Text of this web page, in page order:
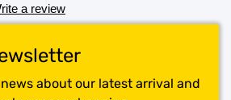
a review
about our latest arrival and